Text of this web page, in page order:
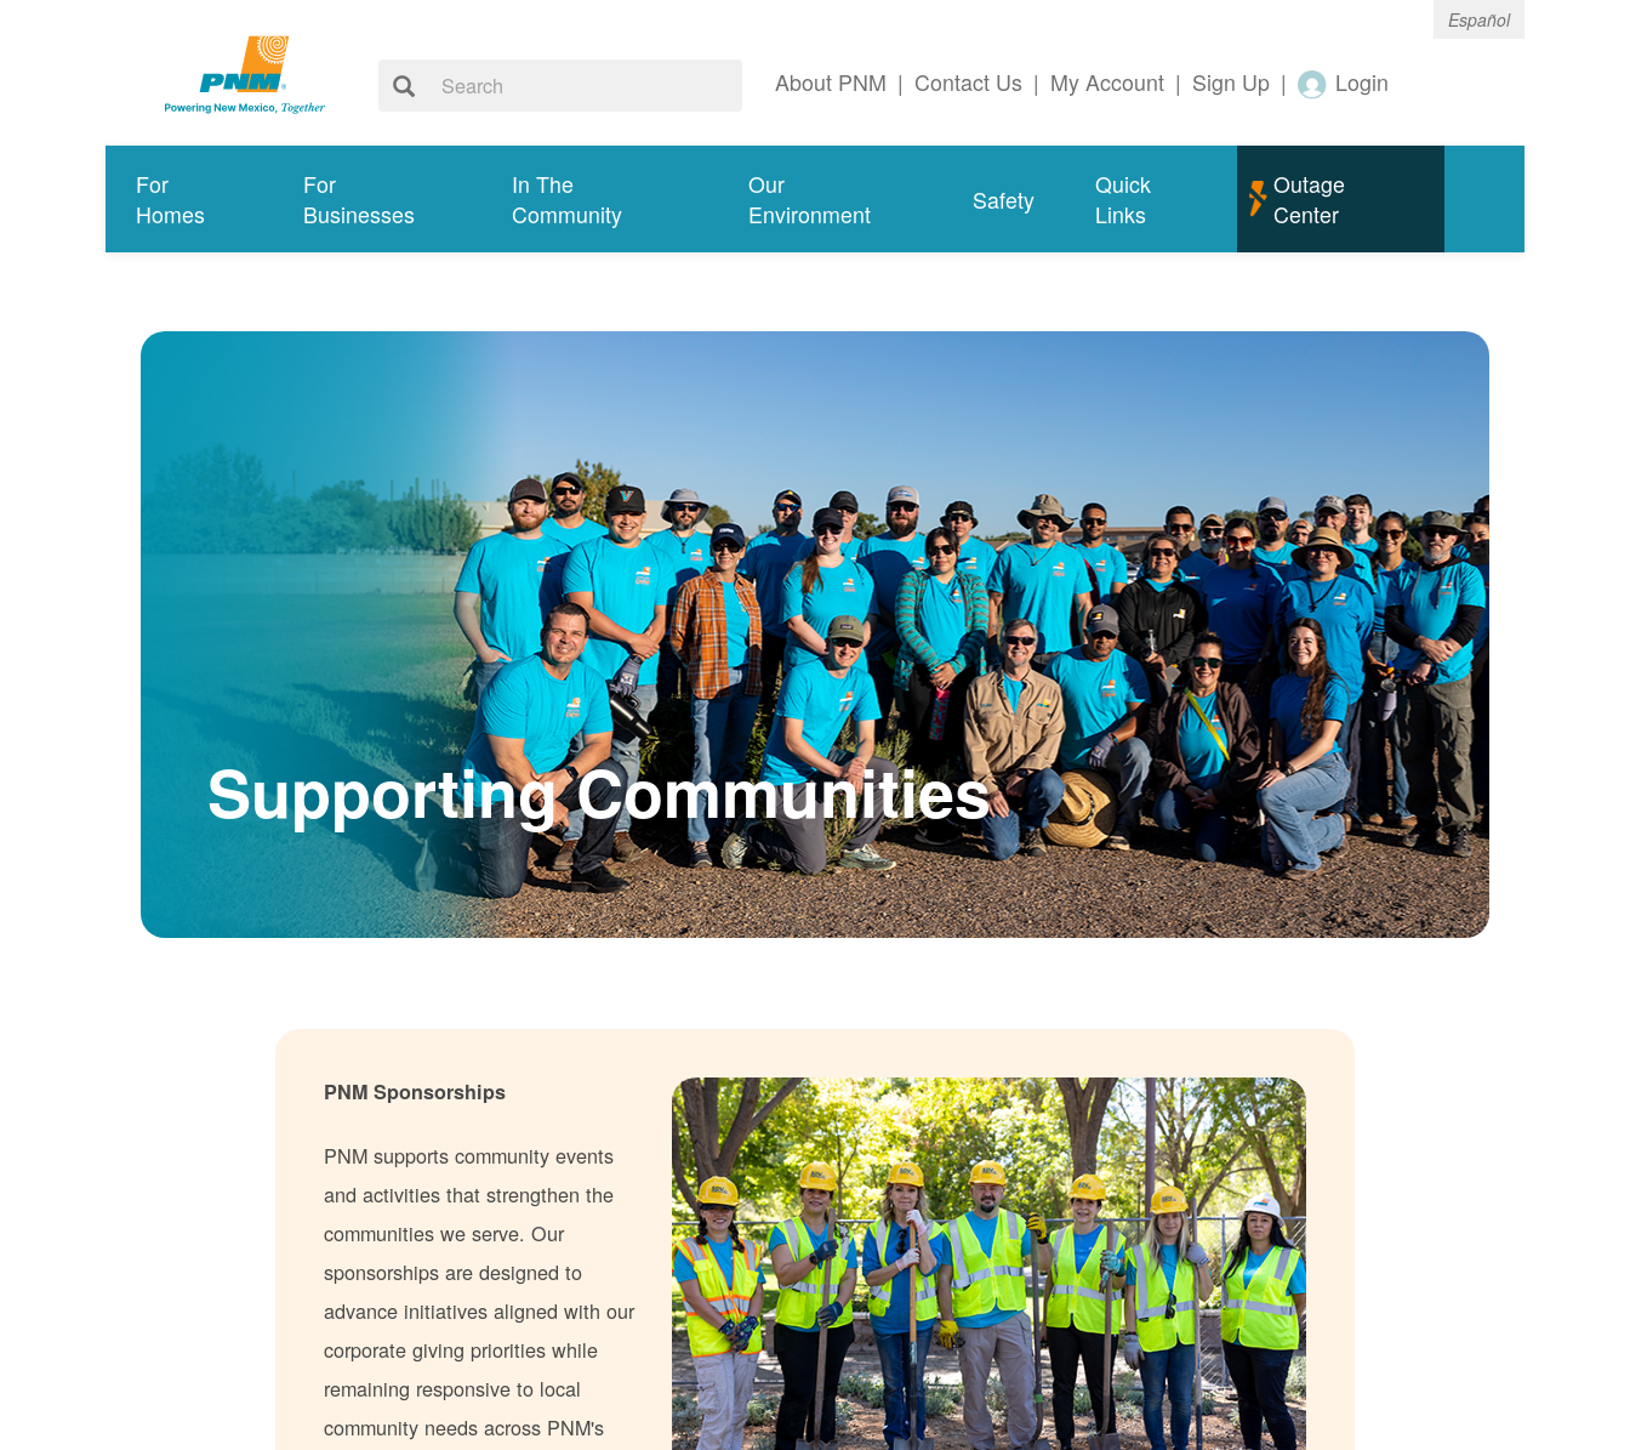
Español
About PNM | Contact Us | My Account | Sign Up | Login
For
Homes
For
Businesses
In The
Community
Our
Environment
Safety
Quick
Links
Outage
Center
Supporting Communities
PNM Sponsorships
PNM supports community events
and activities that strengthen the
communities we serve. Our
sponsorships are designed to
advance initiatives aligned with our
corporate giving priorities while
remaining responsive to local
community needs across PNM's